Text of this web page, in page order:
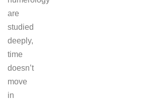
are
studied
deeply,
time
doesn’t
move
in